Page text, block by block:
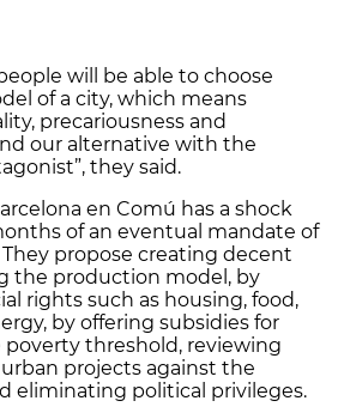
will be able to choose
of a city, which means
precariousness and
our alternative with the
they said.
en Comú has a shock
of an eventual mandate of
propose creating decent
the production model, by
rights such as housing, food,
by offering subsidies for
threshold, reviewing
projects against the
eliminating political privileges.